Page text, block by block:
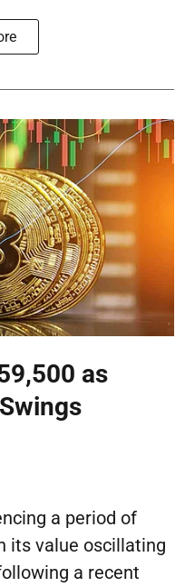
as
a period of
its value oscillating
a recent